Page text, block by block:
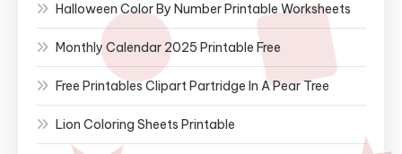
Halloween Color By Number Printable Worksheets
Monthly Calendar 2025 Printable Free
Free Printables Clipart Partridge In A Pear Tree
Lion Coloring Sheets Printable